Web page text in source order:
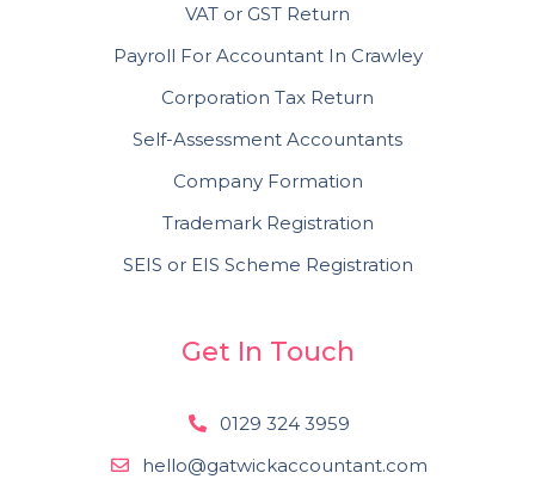
VAT or GST Return
Payroll For Accountant In Crawley
Corporation Tax Return
Self-Assessment Accountants
Company Formation
Trademark Registration
SEIS or EIS Scheme Registration
Get In Touch
0129 324 3959
hello@gatwickaccountant.com